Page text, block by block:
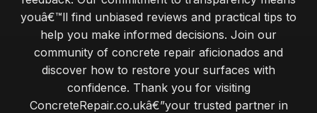
youâ€™ll find unbiased reviews and practical tips to
help you make informed decisions. Join our
community of concrete repair aficionados and
discover how to restore your surfaces with
confidence. Thank you for visiting
ConcreteRepair.co.ukâ€”your trusted partner in